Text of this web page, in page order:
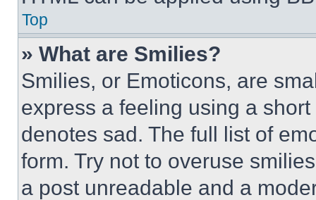
Top
» What are Smilies?
Smilies, or Emoticons, are
express a feeling using a
denotes sad. The full list of
form. Try not to overuse
a post unreadable and a